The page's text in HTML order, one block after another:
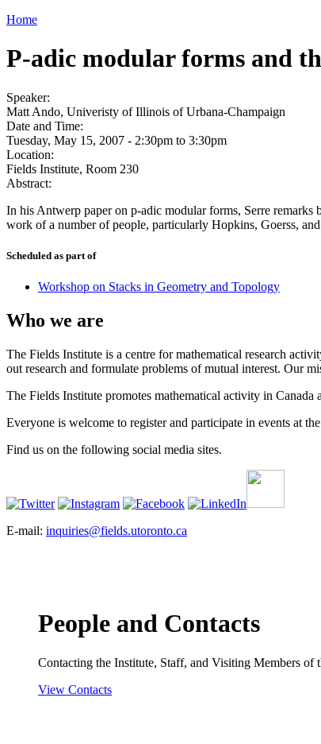
Home
P-adic modular forms and
Speaker:
Matt Ando, Univeristy of Illinois of Urbana-Champaign
Date and Time:
Tuesday, May 15, 2007 - 2:30pm to 3:30pm
Location:
Fields Institute, Room 230
Abstract:
In his Antwerp paper on p-adic modular forms, Serre
work of a number of people, particularly Hopkins, Goerss,
Scheduled as part of
Workshop on Stacks in Geometry and Topology
Who we are
The Fields Institute is a centre for mathematical research
out research and formulate problems of mutual interest. Our
The Fields Institute promotes mathematical activity in
Everyone is welcome to register and participate in events at
Find us on the following social media sites.
E-mail: inquiries@fields.utoronto.ca
People and Contacts
Contacting the Institute, Staff, and Visiting Members of
View Contacts